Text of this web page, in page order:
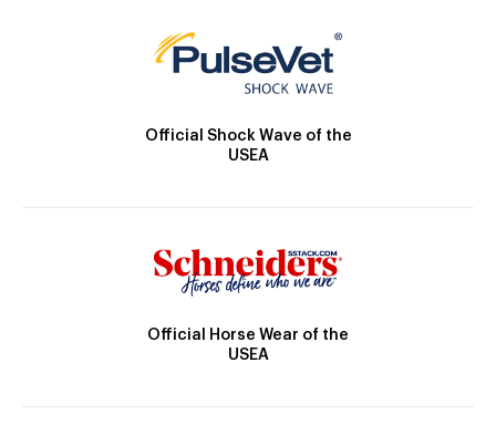
Official Shock Wave of the
USEA
Official Horse Wear of the
USEA